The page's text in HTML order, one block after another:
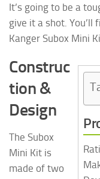
It’s going to be a
give it a shot. You’ll
Kanger Subox Mini
Construc
tion &
Design
The Subox
Mini Kit is
made of two